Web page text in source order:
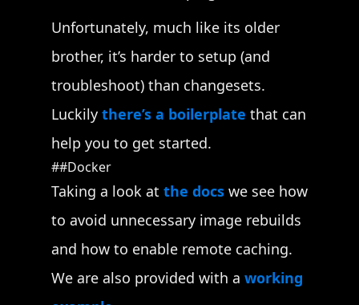
Unfortunately, much like its older
brother, it’s harder to setup (and
troubleshoot) than changesets.
Luckily there’s a boilerplate that can
help you to get started.
Docker
Taking a look at the docs we see how
to avoid unnecessary image rebuilds
and how to enable remote caching.
We are also provided with a working